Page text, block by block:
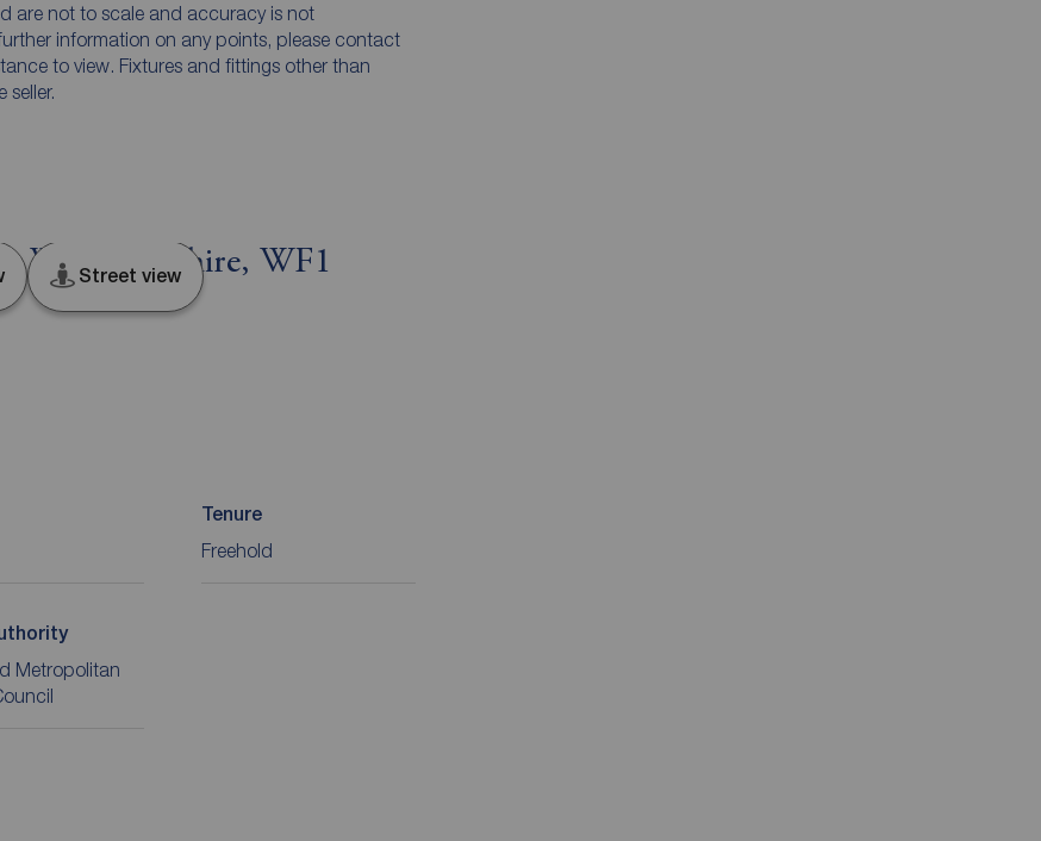
are not to scale and accuracy is not
information on any points, please contact
to view. Fixtures and fittings other than
seller.
West Yorkshire, WF1
Street view
Tenure
Freehold
Metropolitan